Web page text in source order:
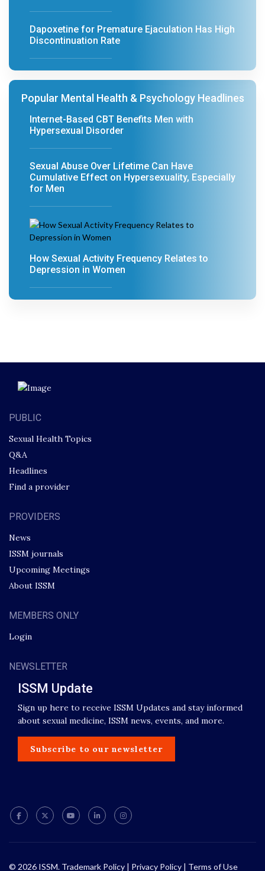
Dapoxetine for Premature Ejaculation Has High
Discontinuation Rate
Popular Mental Health & Psychology Headlines
Internet-Based CBT Benefits Men with
Hypersexual Disorder
Sexual Abuse Over Lifetime Can Have
Cumulative Effect on Hypersexuality, Especially
for Men
How Sexual Activity Frequency Relates to
Depression in Women
PUBLIC
Sexual Health Topics
Q&A
Headlines
Find a provider
PROVIDERS
News
ISSM journals
Upcoming Meetings
About ISSM
MEMBERS ONLY
Login
NEWSLETTER
ISSM Update
Sign up here to receive ISSM Updates and stay informed
about sexual medicine, ISSM news, events, and more.
Subscribe to our newsletter
© 2026 ISSM. Trademark Policy | Privacy Policy | Terms of Use